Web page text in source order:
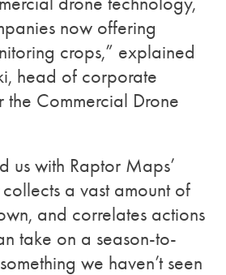
now offering
crops,” explained
head of corporate
the Commercial Drone
us with Raptor Maps’
a vast amount of
and correlates actions
take on a season-to-
we haven’t seen